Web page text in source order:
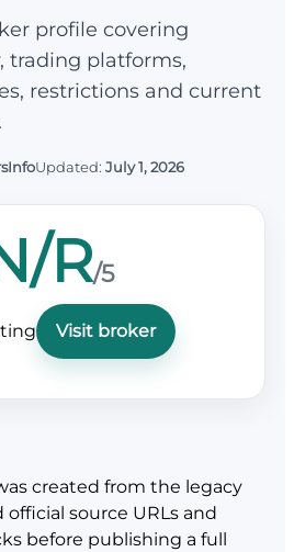
profile covering
trading platforms,
restrictions and current
Updated: July 1, 2026
R/5
Visit broker
created from the legacy
source URLs and
before publishing a full